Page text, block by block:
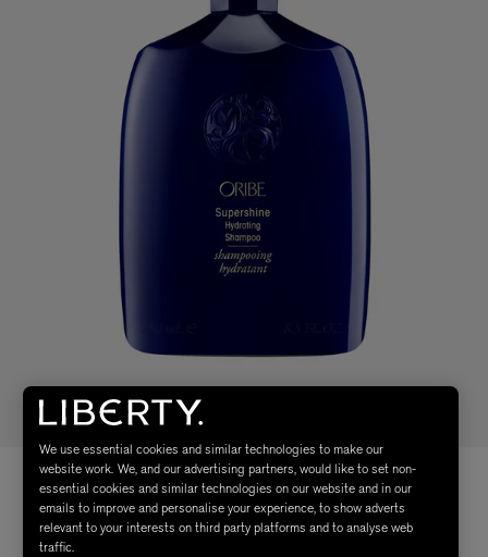
We use essential cookies and similar technologies to make our
website work. We, and our advertising partners, would like to set non-
essential cookies and similar technologies on our website and in our
emails to improve and personalise your experience, to show adverts
relevant to your interests on third party platforms and to analyse web
traffic.